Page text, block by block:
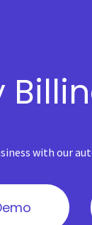
with our